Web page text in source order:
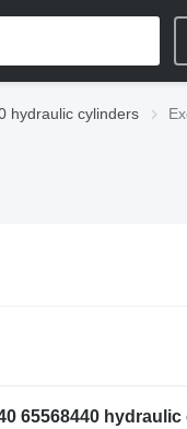
hydraulic cylinders
65568440